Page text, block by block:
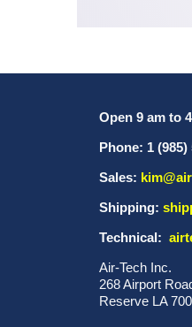
Open 9 am to
Phone: 1 (985)
Sales:
Shipping:
Technical:
Air-Tech Inc.
268 Airport
Reserve LA